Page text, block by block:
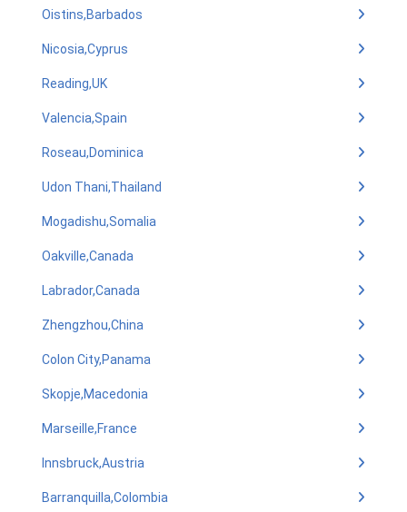
Oistins,Barbados
Nicosia,Cyprus
Reading,UK
Valencia,Spain
Roseau,Dominica
Udon Thani,Thailand
Mogadishu,Somalia
Oakville,Canada
Labrador,Canada
Zhengzhou,China
Colon City,Panama
Skopje,Macedonia
Marseille,France
Innsbruck,Austria
Barranquilla,Colombia